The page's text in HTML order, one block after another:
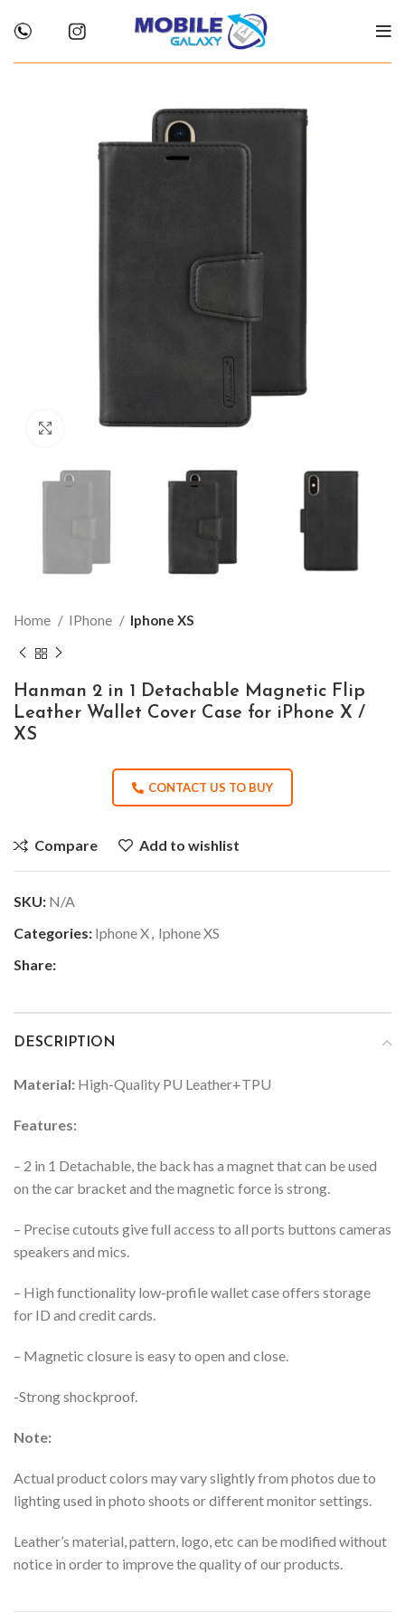
Click to enlarge
Home IPhone Iphone XS
Hanman 2 in 1 Detachable Magnetic Flip
Leather Wallet Cover Case for iPhone X /
XS
CONTACT US TO BUY
Compare Add to wishlist
SKU: N/A
Categories: Iphone X, Iphone XS
Share:
DESCRIPTION
Material: High-Quality PU Leather+TPU
Features:
– 2 in 1 Detachable, the back has a magnet that can be used
on the car bracket and the magnetic force is strong.
– Precise cutouts give full access to all ports buttons cameras
speakers and mics.
– High functionality low-profile wallet case offers storage
for ID and credit cards.
– Magnetic closure is easy to open and close.
-Strong shockproof.
Note:
Actual product colors may vary slightly from photos due to
lighting used in photo shoots or different monitor settings.
Leather’s material, pattern, logo, etc can be modified without
notice in order to improve the quality of our products.